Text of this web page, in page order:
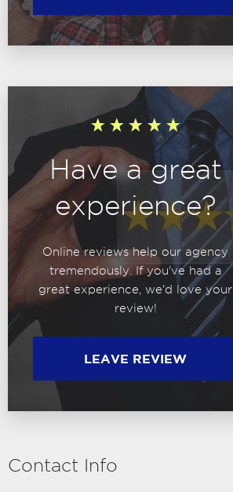
Have a great
experience?
Online reviews help our agency
tremendously. If you've had a
great experience, we'd love your
review!
LEAVE REVIEW
Contact Info